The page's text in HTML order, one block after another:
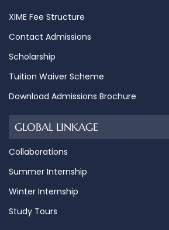
XIME Fee Structure
Contact Admissions
Scholarship
Tuition Waiver Scheme
Download Admissions Brochure
GLOBAL LINKAGE
Collaborations
Summer Internship
Winter Internship
Study Tours